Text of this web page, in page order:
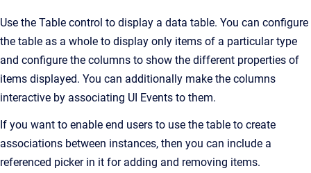
Use the Table control to display a data table. You can configure
the table as a whole to display only items of a particular type
and configure the columns to show the different properties of
items displayed. You can additionally make the columns
interactive by associating UI Events to them.
If you want to enable end users to use the table to create
associations between instances, then you can include a
referenced picker in it for adding and removing items.